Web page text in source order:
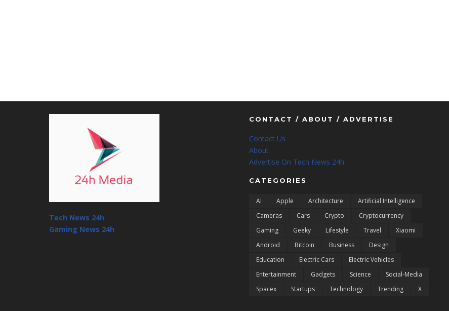
Tech News 24h
Gaming News 24h
CONTACT / ABOUT / ADVERTISE
Contact Us
About
Advertise On Tech News 24h
CATEGORIES
AI Apple Architecture
Artificial Intelligence
Cameras
Cars Crypto
Cryptocurrency
Gaming
Geeky Lifestyle Travel
Xiaomi
Android
Bitcoin Business
Design
Education
Electric Cars
Electric Vehicles
Entertainment
Gadgets Science
Social-Media
Spacex
Startups Technology Trending X